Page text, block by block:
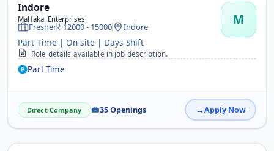
Indore
MaHakal Enterprises M
Fresher 12000 - 15000 Indore
Part Time | On-site | Days Shift
Role details available in job description.
Part Time
Direct Company 35 Openings Apply Now